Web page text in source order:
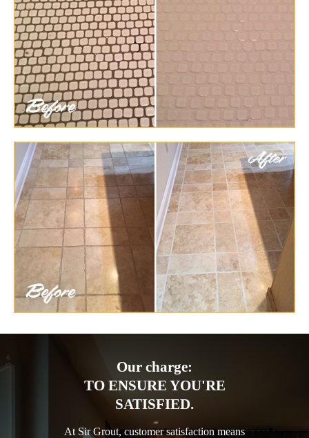
Our charge:
TO ENSURE YOU'RE
SATISFIED.
At Sir Grout, customer satisfaction means